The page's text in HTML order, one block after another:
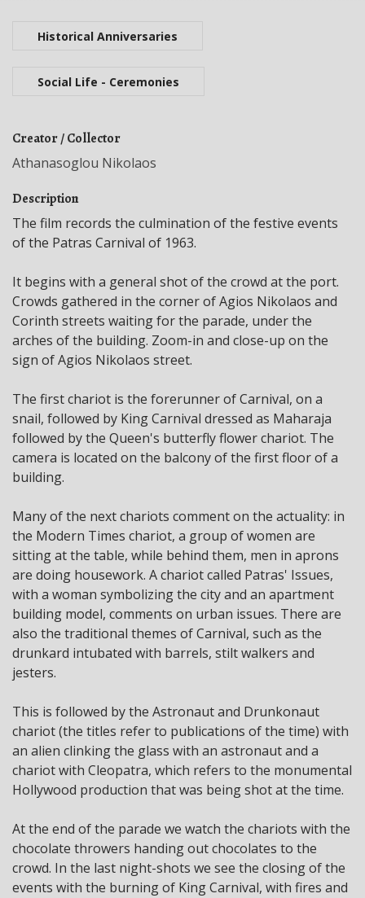
Historical Anniversaries
Social Life - Ceremonies
Creator / Collector
Athanasoglou Nikolaos
Description
The film records the culmination of the festive events
of the Patras Carnival of 1963.
It begins with a general shot of the crowd at the port.
Crowds gathered in the corner of Agios Nikolaos and
Corinth streets waiting for the parade, under the
arches of the building. Zoom-in and close-up on the
sign of Agios Nikolaos street.
The first chariot is the forerunner of Carnival, on a
snail, followed by King Carnival dressed as Maharaja
followed by the Queen's butterfly flower chariot. The
camera is located on the balcony of the first floor of a
building.
Many of the next chariots comment on the actuality: in
the Modern Times chariot, a group of women are
sitting at the table, while behind them, men in aprons
are doing housework. A chariot called Patras' Issues,
with a woman symbolizing the city and an apartment
building model, comments on urban issues. There are
also the traditional themes of Carnival, such as the
drunkard intubated with barrels, stilt walkers and
jesters.
This is followed by the Astronaut and Drunkonaut
chariot (the titles refer to publications of the time) with
an alien clinking the glass with an astronaut and a
chariot with Cleopatra, which refers to the monumental
Hollywood production that was being shot at the time.
At the end of the parade we watch the chariots with the
chocolate throwers handing out chocolates to the
crowd. In the last night-shots we see the closing of the
events with the burning of King Carnival, with fires and